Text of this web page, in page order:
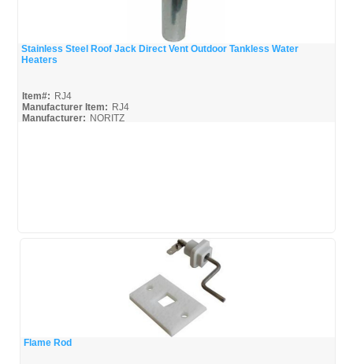
Stainless Steel Roof Jack Direct Vent Outdoor Tankless Water
Heaters
Item#: RJ4
Manufacturer Item: RJ4
Manufacturer: NORITZ
Flame Rod